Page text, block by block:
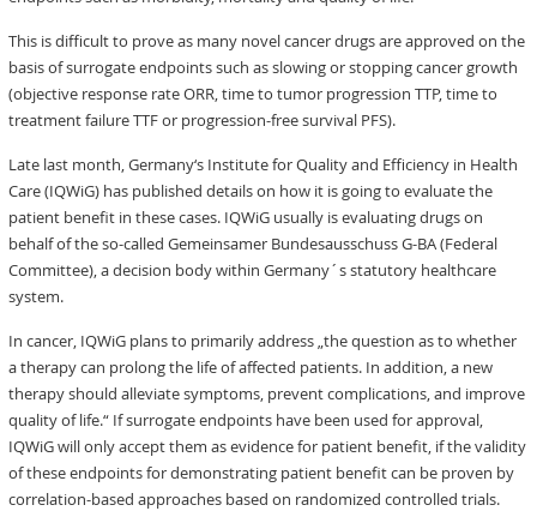
This is difficult to prove as many novel cancer drugs are approved on the
basis of surrogate endpoints such as slowing or stopping cancer growth
(objective response rate ORR, time to tumor progression TTP, time to
treatment failure TTF or progression-free survival PFS).
Late last month, Germany‘s Institute for Quality and Efficiency in Health
Care (IQWiG) has published details on how it is going to evaluate the
patient benefit in these cases. IQWiG usually is evaluating drugs on
behalf of the so-called Gemeinsamer Bundesausschuss G-BA (Federal
Committee), a decision body within Germany´s statutory healthcare
system.
In cancer, IQWiG plans to primarily address „the question as to whether
a therapy can prolong the life of affected patients. In addition, a new
therapy should alleviate symptoms, prevent complications, and improve
quality of life.“ If surrogate endpoints have been used for approval,
IQWiG will only accept them as evidence for patient benefit, if the validity
of these endpoints for demonstrating patient benefit can be proven by
correlation-based approaches based on randomized controlled trials.